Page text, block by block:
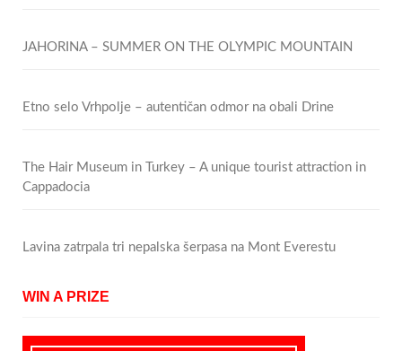
JAHORINA – SUMMER ON THE OLYMPIC MOUNTAIN
Etno selo Vrhpolje – autentičan odmor na obali Drine
The Hair Museum in Turkey – A unique tourist attraction in
Cappadocia
Lavina zatrpala tri nepalska šerpasa na Mont Everestu
WIN A PRIZE